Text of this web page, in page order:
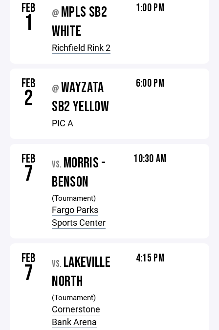
FEB
1 @ MPLS SB2
WHITE
Richfield Rink 2
1:00 PM
FEB
2 @ WAYZATA
SB2 YELLOW
PIC A
6:00 PM
FEB
7 VS. MORRIS -
BENSON
(Tournament)
Fargo Parks
Sports Center
10:30 AM
FEB
7 VS. LAKEVILLE
NORTH
(Tournament)
Cornerstone
Bank Arena
4:15 PM